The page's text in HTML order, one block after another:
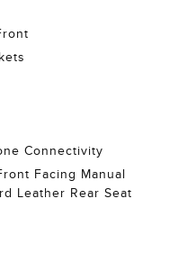
Connectivity
Facing Manual
Leather Rear Seat